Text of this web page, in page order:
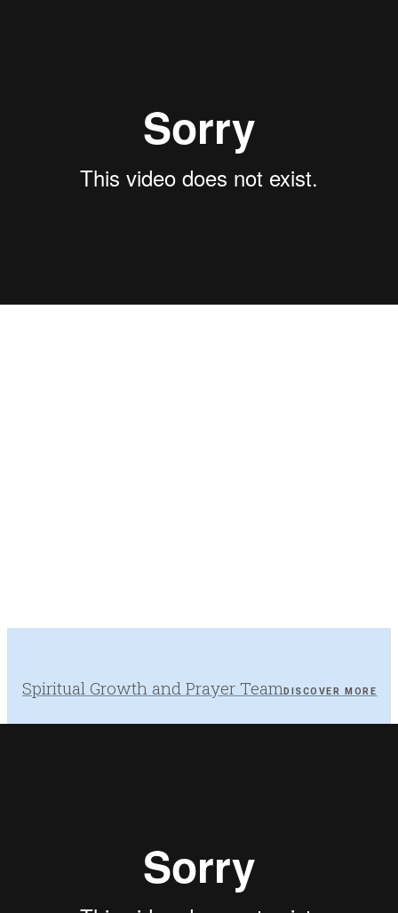
Spiritual Growth and Prayer TeamDISCOVER MORE